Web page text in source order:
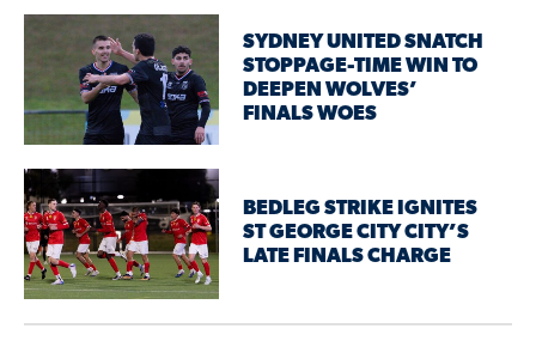
SYDNEY UNITED SNATCH
STOPPAGE-TIME WIN TO
DEEPEN WOLVES’
FINALS WOES
BEDLEG STRIKE IGNITES
ST GEORGE CITY CITY’S
LATE FINALS CHARGE